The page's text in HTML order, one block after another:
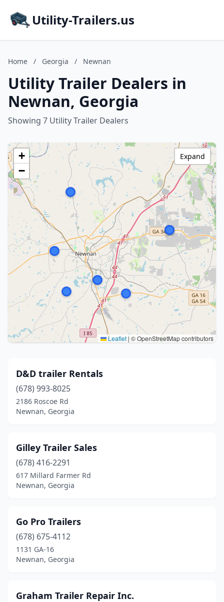
Utility-Trailers.us
Home / Georgia / Newnan
Utility Trailer Dealers in
Newnan, Georgia
Showing 7 Utility Trailer Dealers
+
−
Leaflet | © OpenStreetMap contributors
Expand
D&D trailer Rentals
(678) 993-8025
2186 Roscoe Rd
Newnan, Georgia
Gilley Trailer Sales
(678) 416-2291
617 Millard Farmer Rd
Newnan, Georgia
Go Pro Trailers
(678) 675-4112
1131 GA-16
Newnan, Georgia
Graham Trailer Repair Inc.